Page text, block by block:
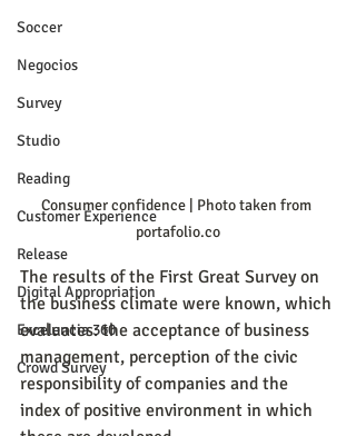
Soccer
Negocios
Survey
Studio
Reading
Customer Experience
Release
Digital Appropriation
Excelencia 360
Crowd Survey
Consumer confidence | Photo taken from
portafolio.co
The results of the First Great Survey on
the business climate were known, which
evaluates: the acceptance of business
management, perception of the civic
responsibility of companies and the
index of positive environment in which